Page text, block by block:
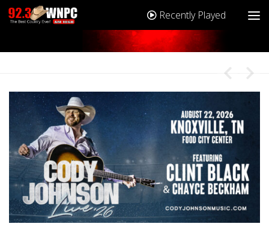
Recently Played